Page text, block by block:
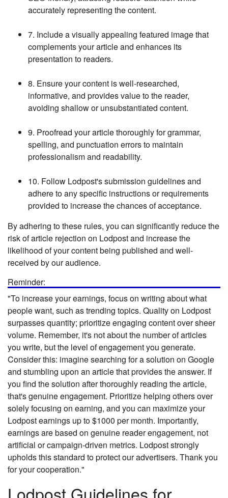
accurately representing the content.
7. Include a visually appealing featured image that
complements your article and enhances its
presentation to readers.
8. Ensure your content is well-researched,
informative, and provides value to the reader,
avoiding shallow or unsubstantiated content.
9. Proofread your article thoroughly for grammar,
spelling, and punctuation errors to maintain
professionalism and readability.
10. Follow Lodpost's submission guidelines and
adhere to any specific instructions or requirements
provided to increase the chances of acceptance.
By adhering to these rules, you can significantly reduce the
risk of article rejection on Lodpost and increase the
likelihood of your content being published and well-
received by our audience.
Reminder:
"To increase your earnings, focus on writing about what
people want, such as trending topics. Quality on Lodpost
surpasses quantity; prioritize engaging content over sheer
volume. Remember, it's not about the number of articles
you write, but the level of engagement you generate.
Consider this: imagine searching for a solution on Google
and stumbling upon an article that provides the answer. If
you find the solution after thoroughly reading the article,
that's genuine engagement. Prioritize helping others over
solely focusing on earning, and you can maximize your
Lodpost earnings up to $1000 per month. Importantly,
earnings are based on genuine reader engagement, not
artificial or campaign-driven metrics. Lodpost strongly
upholds this standard to protect our advertisers. Thank you
for your cooperation."